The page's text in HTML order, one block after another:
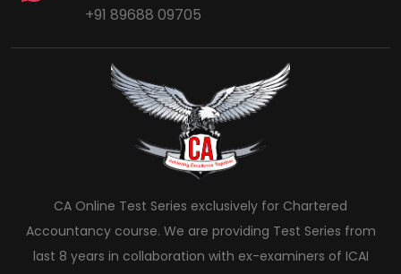
+91 89688 09705
CA Online Test Series exclusively for Chartered
Accountancy course. We are providing Test Series from
last 8 years in collaboration with ex-examiners of ICAI